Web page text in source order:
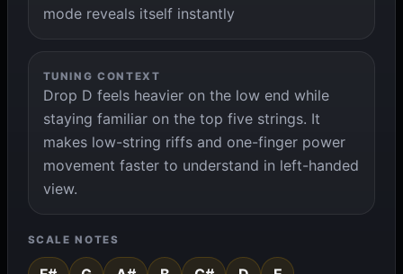
mode reveals itself instantly
TUNING CONTEXT
Drop D feels heavier on the low end while
staying familiar on the top five strings. It
makes low-string riffs and one-finger power
movement faster to understand in left-handed
view.
SCALE NOTES